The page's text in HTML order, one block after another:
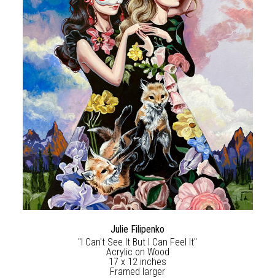
Julie Filipenko
"I Can't See It But I Can Feel It"
Acrylic on Wood
17 x 12 inches
Framed larger